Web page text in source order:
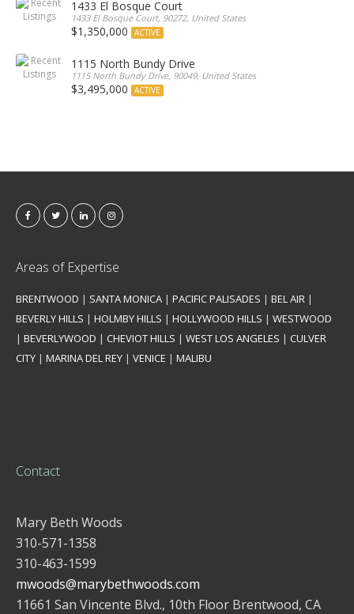
1433 El Bosque Court
1433 El Bosque Court, 90272, United States
$1,350,000 ACTIVE
1115 North Bundy Drive
1115 North Bundy Drive, 90049, United States
$3,495,000 ACTIVE
Areas of Expertise
BRENTWOOD | SANTA MONICA | PACIFIC PALISADES | BEL AIR |
BEVERLY HILLS | HOLMBY HILLS | HOLLYWOOD HILLS | WESTWOOD
| BEVERLYWOOD | CHEVIOT HILLS | WEST LOS ANGELES | CULVER
CITY | MARINA DEL REY | VENICE | MALIBU
Contact
Mary Beth Woods
310-571-1358
310-463-1599
mwoods@marybethwoods.com
11661 San Vincente Blvd., 10th Floor Brentwood, CA